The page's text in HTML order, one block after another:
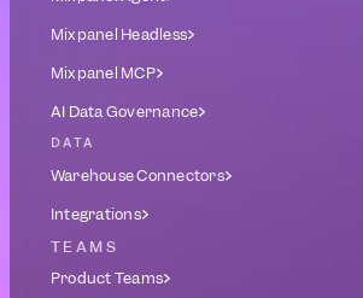
Mixpanel Headless
Mixpanel MCP
AI Data Governance
DATA
Warehouse Connectors
Integrations
TEAMS
Product Teams